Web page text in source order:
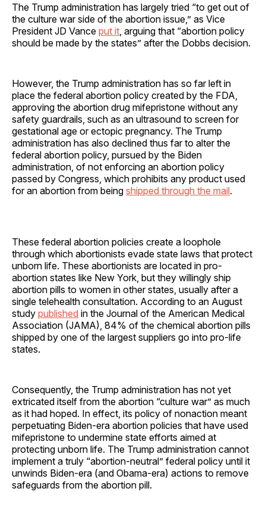
The Trump administration has largely tried “to get out of
the culture war side of the abortion issue,” as Vice
President JD Vance put it , arguing that “abortion policy
should be made by the states” after the Dobbs decision.
However, the Trump administration has so far left in
place the federal abortion policy created by the FDA,
approving the abortion drug mifepristone without any
safety guardrails, such as an ultrasound to screen for
gestational age or ectopic pregnancy. The Trump
administration has also declined thus far to alter the
federal abortion policy, pursued by the Biden
administration, of not enforcing an abortion policy
passed by Congress, which prohibits any product used
for an abortion from being shipped through the mail.
These federal abortion policies create a loophole
through which abortionists evade state laws that protect
unborn life. These abortionists are located in pro-
abortion states like New York, but they willingly ship
abortion pills to women in other states, usually after a
single telehealth consultation. According to an August
study published in the Journal of the American Medical
Association (JAMA), 84% of the chemical abortion pills
shipped by one of the largest suppliers go into pro-life
states.
Consequently, the Trump administration has not yet
extricated itself from the abortion “culture war” as much
as it had hoped. In effect, its policy of nonaction meant
perpetuating Biden-era abortion policies that have used
mifepristone to undermine state efforts aimed at
protecting unborn life. The Trump administration cannot
implement a truly “abortion-neutral” federal policy until it
unwinds Biden-era (and Obama-era) actions to remove
safeguards from the abortion pill.